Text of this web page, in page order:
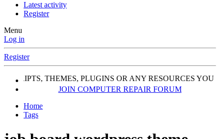
Latest activity
Register
Menu
Log in
Register
THEMES, PLUGINS OR ANY RESOURCES YOU
JOIN COMPUTER REPAIR FORUM
Home
Tags